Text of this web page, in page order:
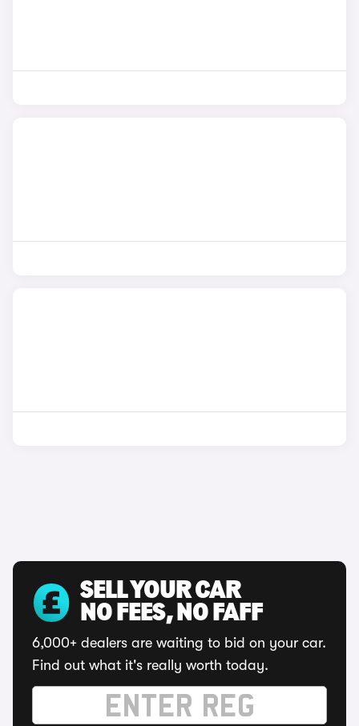
SELL YOUR CAR
NO FEES, NO FAFF
6,000+ dealers are waiting to bid on your car.
Find out what it's really worth today.